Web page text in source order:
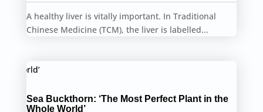
A healthy liver is vitally important. In Traditional
Chinese Medicine (TCM), the liver is labelled...
Sea Buckthorn: ‘The Most Perfect Plant in the
Whole World’